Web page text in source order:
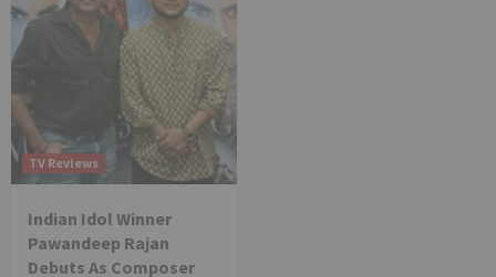
TV Reviews
Indian Idol Winner
Pawandeep Rajan
Debuts As Composer